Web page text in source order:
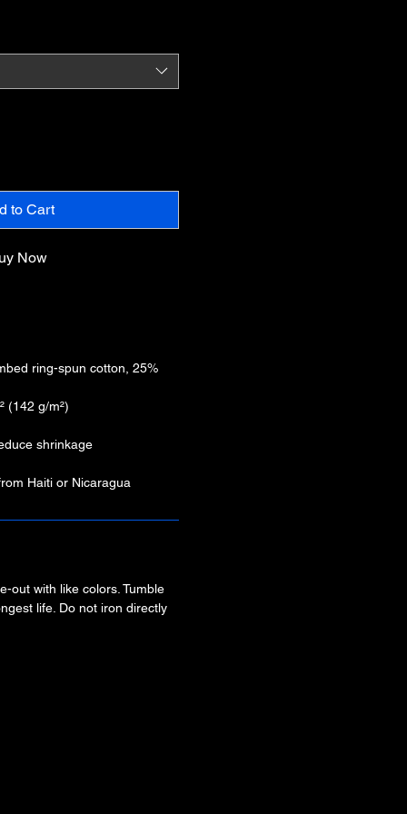
to Cart
Now
ring-spun cotton, 25%
(142 g/m²)
shrinkage
Haiti or Nicaragua
out with like colors. Tumble
life. Do not iron directly